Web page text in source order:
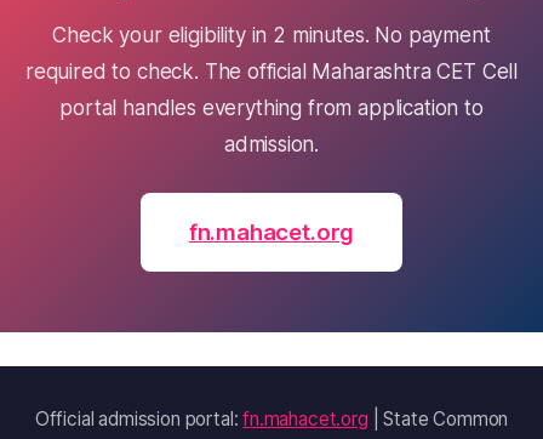
Check your eligibility in 2 minutes. No payment
required to check. The official Maharashtra CET Cell
portal handles everything from application to
admission.
fn.mahacet.org
Official admission portal:fn.mahacet.org | State Common